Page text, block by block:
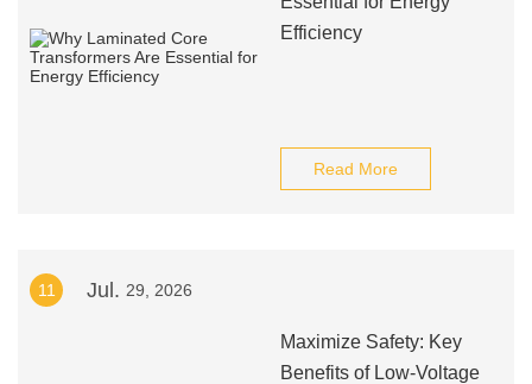
Efficiency
Read More
11 Jul. 29, 2026
Maximize Safety: Key
Benefits of Low-Voltage